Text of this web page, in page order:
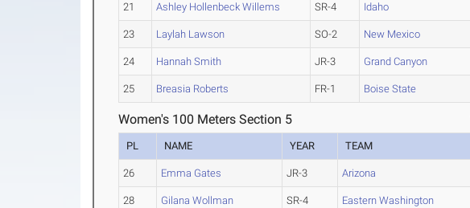
21 Ashley Hollenbeck Willems SR-4 Idaho
23 Laylah Lawson SO-2 New Mexico
24 Hannah Smith JR-3 Grand Canyon
25 Breasia Roberts FR-1 Boise State
Women's 100 Meters Section 5
PL NAME YEAR TEAM
26 Emma Gates JR-3 Arizona
28 Gilana Wollman SR-4 Eastern Washington